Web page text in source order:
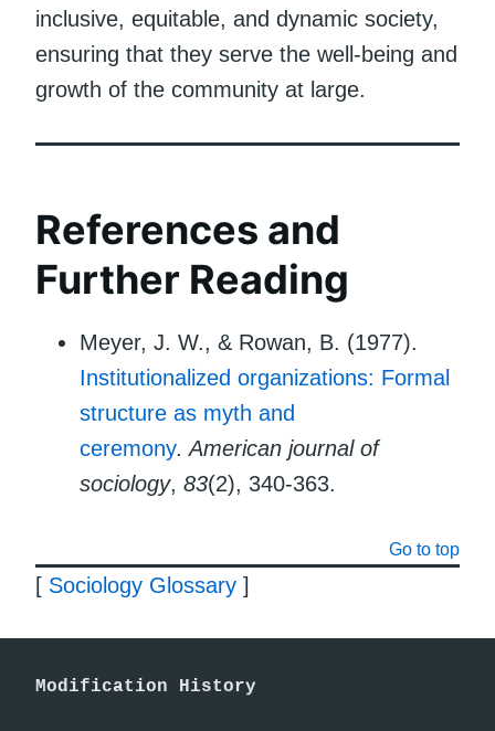
inclusive, equitable, and dynamic society,
ensuring that they serve the well-being and
growth of the community at large.
References and
Further Reading
Meyer, J. W., & Rowan, B. (1977).
Institutionalized organizations: Formal
structure as myth and
ceremony.American journal of
sociology, 83(2), 340-363.
Go to top
[ Sociology Glossary ]
Modification History